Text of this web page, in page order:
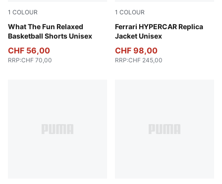
1 COLOUR
What The Fun Relaxed
Basketball Shorts Unisex
Alpine Snow
CHF 56,00
RRP:CHF 70,00
1 COLOUR
Ferrari HYPERCAR Replica
Jacket Unisex
PUMA Red
CHF 98,00
RRP:CHF 245,00